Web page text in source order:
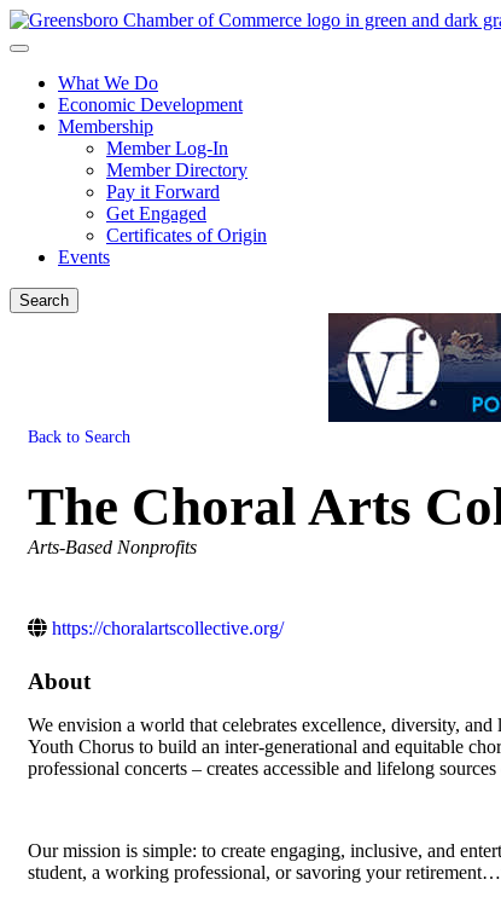
What We Do
Economic Development
Membership
Member Log-In
Member Directory
Pay it Forward
Get Engaged
Certificates of Origin
Events
Search
Back to Search
The Choral Arts
Categories
Arts-Based Nonprofits
https://choralartscollective.org/
About
We envision a world that celebrates excellence, diversity,
Youth Chorus to build an inter-generational and equitable
professional concerts – creates accessible and lifelong
Our mission is simple: to create engaging, inclusive, and
student, a working professional, or savoring your